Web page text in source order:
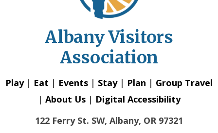
Albany Visitors
Association
Play| Eat | Events | Stay| Plan | Group Travel
| About Us| Digital Accessibility
122 Ferry St. SW, Albany, OR 97321